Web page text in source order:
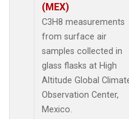
(MEX)
C3H8 measurements
from surface air
samples collected in
glass flasks at High
Altitude Global
Observation Center,
Mexico.